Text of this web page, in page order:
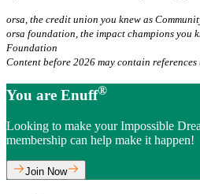
orsa, the credit union you knew as
orsa foundation, the impact champions you
Foundation
Content before 2026 may contain references
You are Enuff®
Looking to make your Impossible
membership can help make it happen!
Join Now